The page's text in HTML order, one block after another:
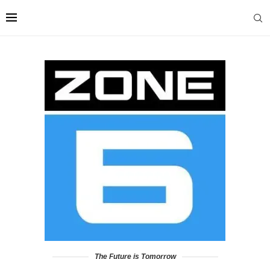
The Future is Tomorrow